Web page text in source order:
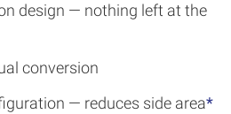
design — nothing left at the
conversion
— reduces side area*